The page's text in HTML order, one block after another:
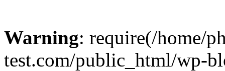
Warning: require(/home/
test.com/public_html/wp-